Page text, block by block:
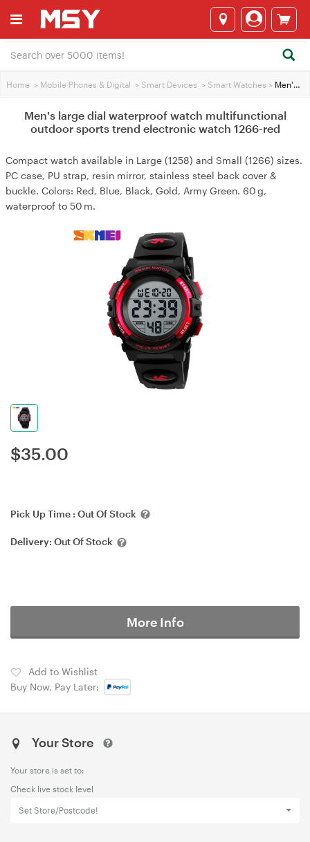
Home > Mobile Phones & Digital > Smart Devices > Smart Watches > Men's large dial waterproof watch multifunctional outdoor sports trend electronic watch 1266-red
Men's large dial waterproof watch multifunctional
outdoor sports trend electronic watch 1266-red
Compact watch available in Large (1258) and Small (1266) sizes.
PC case, PU strap, resin mirror, stainless steel back cover &
buckle. Colors: Red, Blue, Black, Gold, Army Green. 60 g,
waterproof to 50 m.
$35.00
Pick Up Time : Out Of Stock
Delivery: Out Of Stock
More Info
Add to Wishlist
Buy Now, Pay Later:
Your Store
Your store is set to:
Check live stock level
Set Store/Postcode!